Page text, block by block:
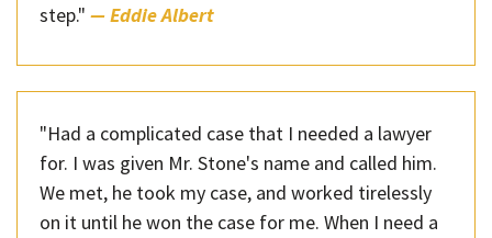
step." — Eddie Albert
"Had a complicated case that I needed a lawyer
for. I was given Mr. Stone's name and called him.
We met, he took my case, and worked tirelessly
on it until he won the case for me. When I need a